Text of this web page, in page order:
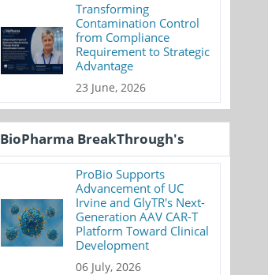
Transforming
Contamination Control
from Compliance
Requirement to Strategic
Advantage
23 June, 2026
BioPharma BreakThrough's
ProBio Supports
Advancement of UC
Irvine and GlyTR's Next-
Generation AAV CAR-T
Platform Toward Clinical
Development
06 July, 2026